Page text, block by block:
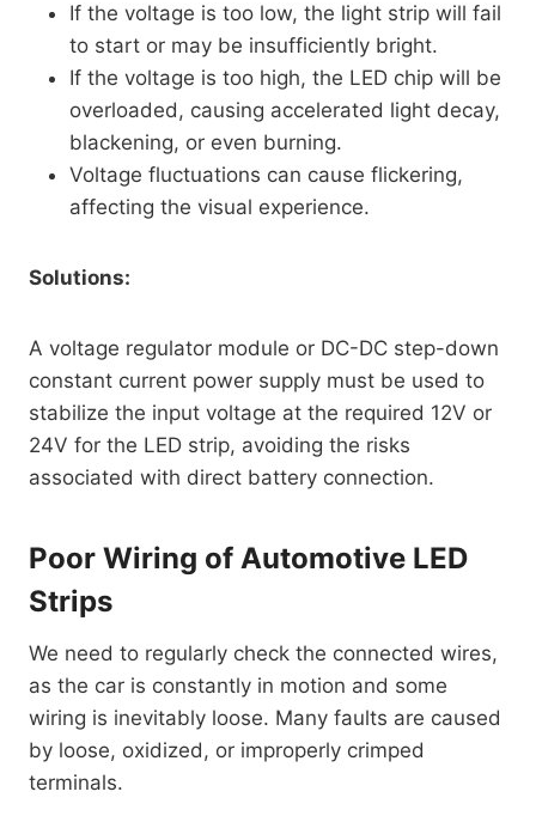
If the voltage is too low, the light strip will fail
to start or may be insufficiently bright.
If the voltage is too high, the LED chip will be
overloaded, causing accelerated light decay,
blackening, or even burning.
Voltage fluctuations can cause flickering,
affecting the visual experience.
Solutions:
A voltage regulator module or DC-DC step-down
constant current power supply must be used to
stabilize the input voltage at the required 12V or
24V for the LED strip, avoiding the risks
associated with direct battery connection.
Poor Wiring of Automotive LED
Strips
We need to regularly check the connected wires,
as the car is constantly in motion and some
wiring is inevitably loose. Many faults are caused
by loose, oxidized, or improperly crimped
terminals.